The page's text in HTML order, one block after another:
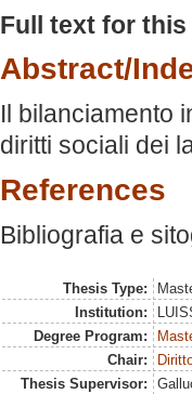
Full text for
Abstract/
Il bilanciamento
diritti sociali dei
References
Bibliografia e
Thesis Type:
Institution:
Degree Program:
Chair:
Thesis Supervisor: